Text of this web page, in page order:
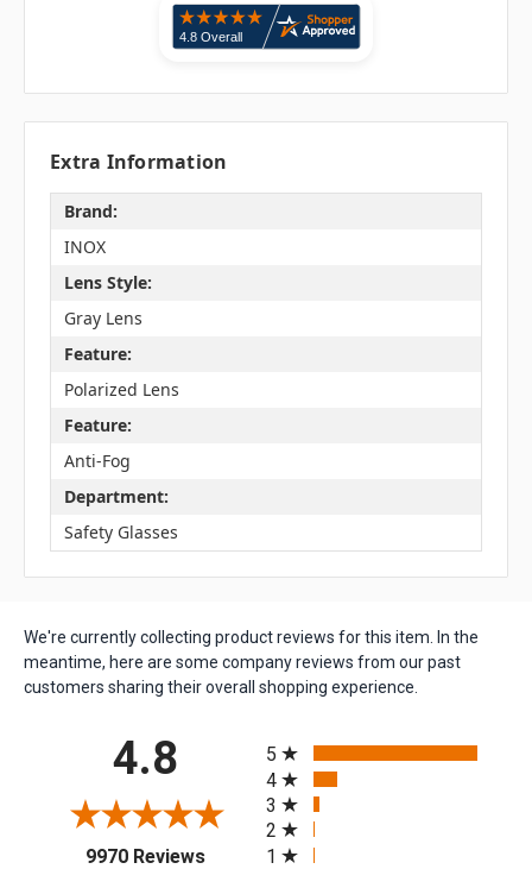
Extra Information
Brand:
INOX
Lens Style:
Gray Lens
Feature:
Polarized Lens
Feature:
Anti-Fog
Department:
Safety Glasses
We're currently collecting product reviews for this item. In the
meantime, here are some company reviews from our past
customers sharing their overall shopping experience.
4.8
9970 Reviews(opens in a new tab)
5
4
3
2
1